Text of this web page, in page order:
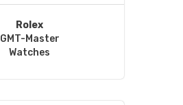
Rolex
GMT-Master
Watches